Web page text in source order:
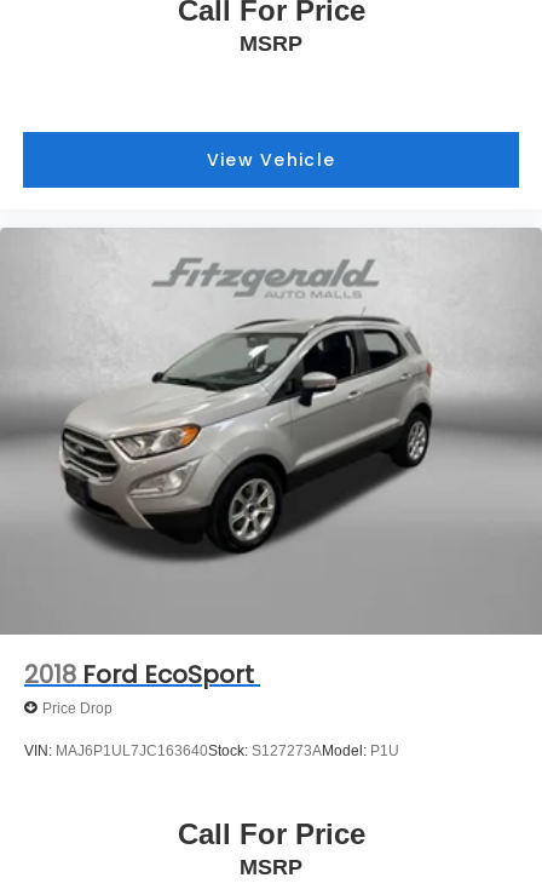
Call For Price
MSRP
View Vehicle
2018 Ford EcoSport
Price Drop
VIN: MAJ6P1UL7JC163640Stock: S127273AModel: P1U
Call For Price
MSRP